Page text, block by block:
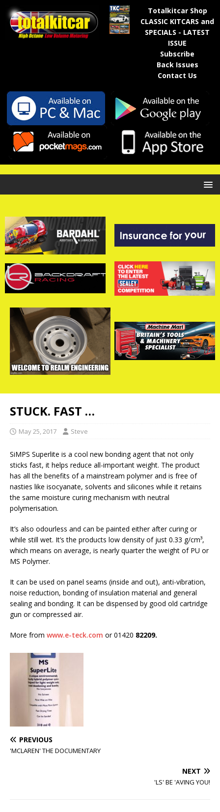
Totalkitcar Shop
CLASSIC KITCARS and
SPECIALS - LATEST
ISSUE
Subscribe
Back Issues
Contact Us
STUCK. FAST …
May 25, 2017 Steve
SiMPS Superlite is a cool new bonding agent that not only
sticks fast, it helps reduce all-important weight. The product
has all the benefits of a mainstream polymer and is free of
nasties like isocyanate, solvents and silicones while it retains
the same moisture curing mechanism with neutral
polymerisation.
It’s also odourless and can be painted either after curing or
while still wet. It’s the products low density of just 0.33 g/cm³,
which means on average, is nearly quarter the weight of PU or
MS Polymer.
It can be used on panel seams (inside and out), anti-vibration,
noise reduction, bonding of insulation material and general
sealing and bonding. It can be dispensed by good old cartridge
gun or compressed air.
More from www.e-teck.com or 01420 82209.
PREVIOUS
'MCLAREN' THE DOCUMENTARY
NEXT
'LS' BE 'AVING YOU!